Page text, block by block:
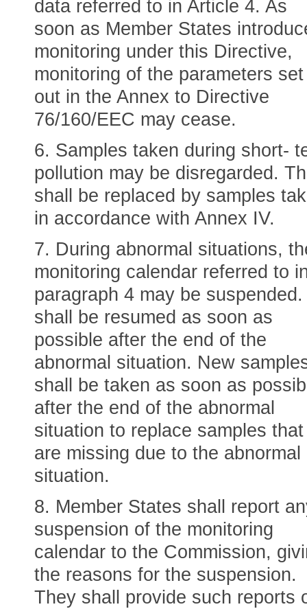
data referred to in Article 4. As
soon as Member States
monitoring under this Directive,
monitoring of the parameters set
out in the Annex to Directive
76/160/EEC may cease.
6. Samples taken during short-
pollution may be disregarded.
shall be replaced by samples
in accordance with Annex IV.
7. During abnormal situations,
monitoring calendar referred to
paragraph 4 may be
shall be resumed as soon as
possible after the end of the
abnormal situation. New
shall be taken as soon as
after the end of the abnormal
situation to replace samples that
are missing due to the abnormal
situation.
8. Member States shall report
suspension of the monitoring
calendar to the Commission,
the reasons for the suspension.
They shall provide such reports